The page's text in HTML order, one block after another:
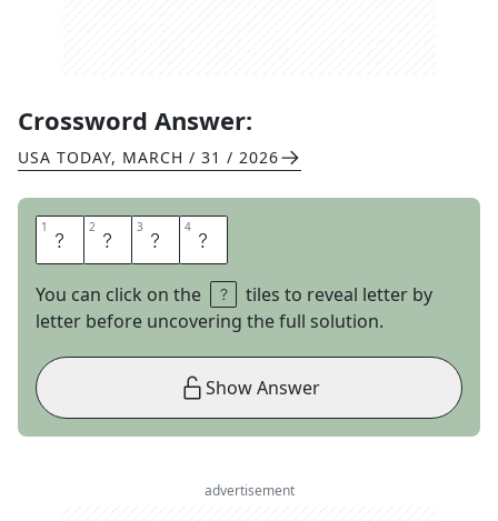
Crossword Answer:
USA TODAY, MARCH / 31 / 2026
1 T 2 A 3 R 4 S
You can click on the
tiles to reveal letter by
letter before uncovering the full solution.
Show Answer
advertisement